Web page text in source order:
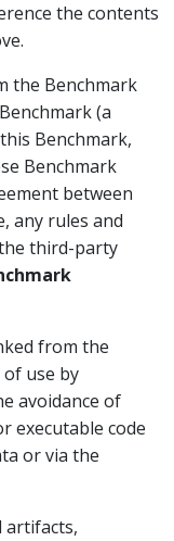
the contents
the Benchmark
(a
Benchmark,
Benchmark
between
any rules and
third-party
from the
use by
avoidance of
executable code
or via the
artifacts,